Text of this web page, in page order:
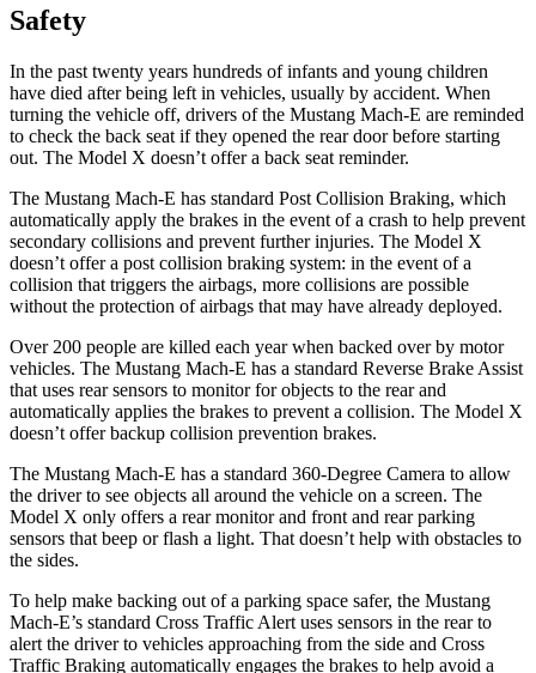
Safety
In the past twenty years hundreds of infants and young children
have died after being left in vehicles, usually by accident. When
turning the vehicle off, drivers of the Mustang Mach-E are reminded
to check the back seat if they opened the rear door before starting
out. The Model X doesn’t offer a back seat reminder.
The Mustang Mach-E has standard Post Collision Braking, which
automatically apply the brakes in the event of a crash to help prevent
secondary collisions and prevent further injuries. The Model X
doesn’t offer a post collision braking system: in the event of a
collision that triggers the airbags, more collisions are possible
without the protection of airbags that may have already deployed.
Over 200 people are killed each year when backed over by motor
vehicles. The Mustang Mach-E has a standard Reverse Brake Assist
that uses rear sensors to monitor for objects to the rear and
automatically applies the brakes to prevent a collision. The Model X
doesn’t offer backup collision prevention brakes.
The Mustang Mach-E has a standard 360-Degree Camera to allow
the driver to see objects all around the vehicle on a screen. The
Model X only offers a rear monitor and front and rear parking
sensors that beep or flash a light. That doesn’t help with obstacles to
the sides.
To help make backing out of a parking space safer, the Mustang
Mach-E’s standard Cross Traffic Alert uses sensors in the rear to
alert the driver to vehicles approaching from the side and Cross
Traffic Braking automatically engages the brakes to help avoid a